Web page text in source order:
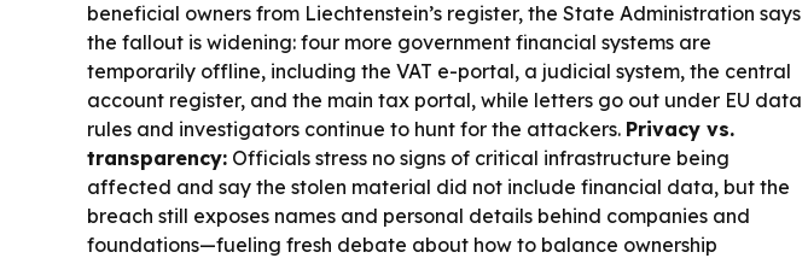
beneficial owners from Liechtenstein’s register, the State Administration says
the fallout is widening: four more government financial systems are
temporarily offline, including the VAT e-portal, a judicial system, the central
account register, and the main tax portal, while letters go out under EU data
rules and investigators continue to hunt for the attackers. Privacy vs.
transparency: Officials stress no signs of critical infrastructure being
affected and say the stolen material did not include financial data, but the
breach still exposes names and personal details behind companies and
foundations—fueling fresh debate about how to balance ownership